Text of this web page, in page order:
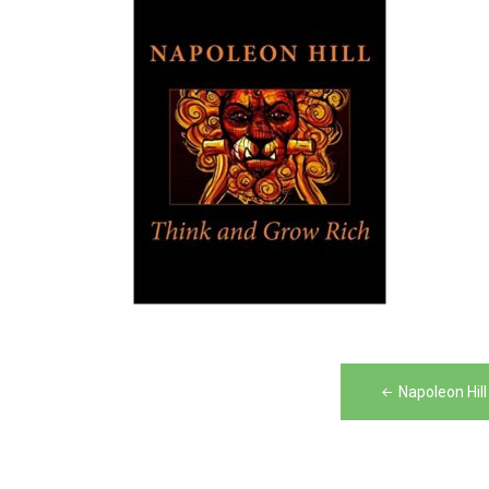
Napoleon